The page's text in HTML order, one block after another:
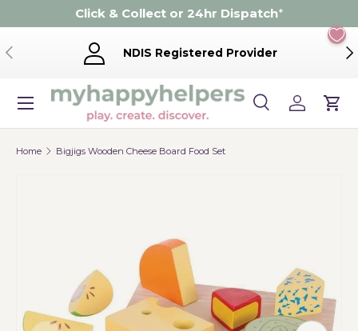
Skip to content
Click & Collect or 24hr Dispatch*
Previous NDIS Registered Provider
Search
Product type
SearchLog inCart
Menu
Home Bigjigs Wooden Cheese Board Food Set